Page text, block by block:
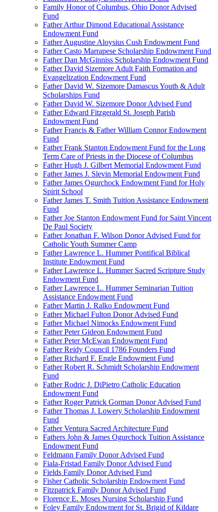
Family Honor of Columbus, Ohio Donor Advised
Fund
Father Arthur Dimond Educational Assistance
Endowment Fund
Father Augustine Aloysius Cush Endowment Fund
Father Casto Marrapese Scholarship Endowment Fund
Father Dan McGinniss Scholarship Endowment Fund
Father David Sizemore Adult Faith Formation and
Evangelization Endowment Fund
Father David W. Sizemore Damascus Youth & Adult
Scholarships Fund
Father David W. Sizemore Donor Advised Fund
Father Edward Fitzgerald St. Joseph Parish
Endowment Fund
Father Francis & Father William Connor Endowment
Fund
Father Frank Stanton Endowment Fund for the Long
Term Care of Priests in the Diocese of Columbus
Father Hugh J. Gilbert Memorial Endowment Fund
Father James J. Slevin Memorial Endowment Fund
Father James Ogurchock Endowment Fund for Holy
Spirit School
Father James T. Smith Tuition Assistance Endowment
Fund
Father Joe Stanton Endowment Fund for Saint Vincent
De Paul Society
Father Jonathan F. Wilson Donor Advised Fund for
Catholic Youth Summer Camp
Father Lawrence L. Hummer Pontifical Biblical
Institute Endowment Fund
Father Lawrence L. Hummer Sacred Scripture Study
Endowment Fund
Father Lawrence L. Hummer Seminarian Tuition
Assistance Endowment Fund
Father Martin J. Ralko Endowment Fund
Father Michael Fulton Donor Advised Fund
Father Michael Nimocks Endowment Fund
Father Peter Gideon Endowment Fund
Father Peter McEwan Endowment Fund
Father Reidy Council 1786 Founders Fund
Father Richard F. Engle Endowment Fund
Father Robert R. Schmidt Scholarship Endowment
Fund
Father Rodric J. DiPietro Catholic Education
Endowment Fund
Father Roger Patrick Gorman Donor Advised Fund
Father Thomas J. Lowery Scholarship Endowment
Fund
Father Ventura Sacred Architecture Fund
Fathers John & James Ogurchock Tuition Assistance
Endowment Fund
Feldmann Family Donor Advised Fund
Fiala-Fristad Family Donor Advised Fund
Fields Family Donor Advised Fund
Fisher Catholic Scholarship Endowment Fund
Fitzpatrick Family Donor Advised Fund
Florence E. Moses Nursing Scholarship Fund
Foley Family Endowment for St. Brigid of Kildare